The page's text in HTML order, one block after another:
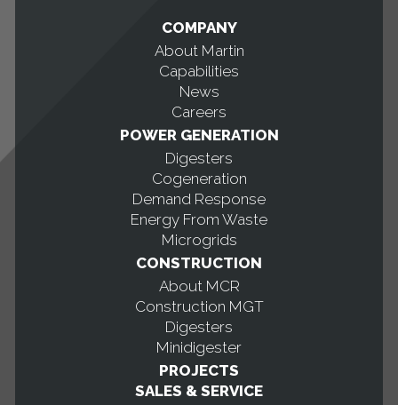
COMPANY
About Martin
Capabilities
News
Careers
POWER GENERATION
Digesters
Cogeneration
Demand Response
Energy From Waste
Microgrids
CONSTRUCTION
About MCR
Construction MGT
Digesters
Minidigester
PROJECTS
SALES & SERVICE